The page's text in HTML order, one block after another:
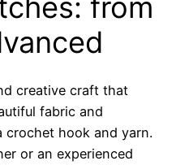
from
creative craft that
fabric and
crochet hook and yarn.
or an experienced